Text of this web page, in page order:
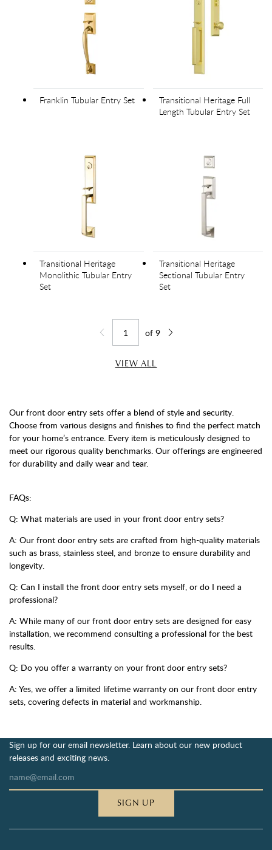
Franklin Tubular Entry Set
Transitional Heritage Full
Length Tubular Entry Set
Transitional Heritage
Monolithic Tubular Entry
Set
Transitional Heritage
Sectional Tubular Entry
Set
Jump to page
of 9
VIEW ALL
Our front door entry sets offer a blend of style and security.
Choose from various designs and finishes to find the perfect match
for your home’s entrance. Every item is meticulously designed to
meet our rigorous quality benchmarks. Our offerings are engineered
for durability and daily wear and tear.
FAQs:
Q: What materials are used in your front door entry sets?
A: Our front door entry sets are crafted from high-quality materials
such as brass, stainless steel, and bronze to ensure durability and
longevity.
Q: Can I install the front door entry sets myself, or do I need a
professional?
A: While many of our front door entry sets are designed for easy
installation, we recommend consulting a professional for the best
results.
Q: Do you offer a warranty on your front door entry sets?
A: Yes, we offer a limited lifetime warranty on our front door entry
sets, covering defects in material and workmanship.
Sign up for our email newsletter. Learn about our new product
releases and exciting news.
SIGN UP